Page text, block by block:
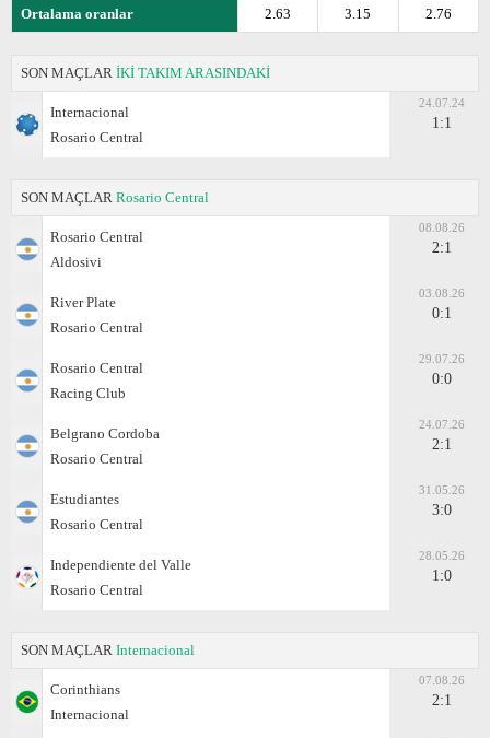
Ortalama oranlar 2.76
3.15
2.63
SON MAÇLAR İKİ TAKIM ARASINDAKİ
Internacional
Rosario Central
24.07.24
1:1
SON MAÇLAR Rosario Central
Rosario Central
Aldosivi
08.08.26
2:1
River Plate
Rosario Central
03.08.26
0:1
Rosario Central
Racing Club
29.07.26
0:0
Belgrano Cordoba
Rosario Central
24.07.26
2:1
Estudiantes
Rosario Central
31.05.26
3:0
Independiente del Valle
Rosario Central
28.05.26
1:0
SON MAÇLAR Internacional
Corinthians
Internacional
07.08.26
2:1